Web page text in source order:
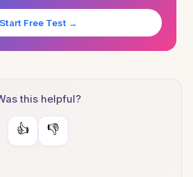
Start Free Test →
this helpful?
👍 👎